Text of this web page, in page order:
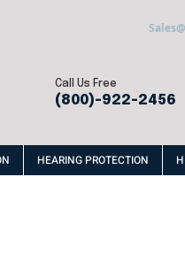
Call Us Free
(800)-922-2456
HEARING PROTECTION